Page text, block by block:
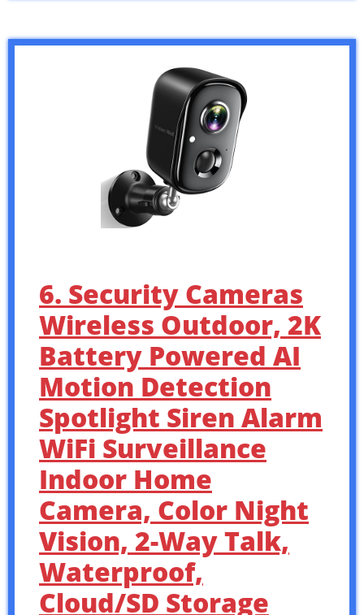
6. Security Cameras
Wireless Outdoor, 2K
Battery Powered AI
Motion Detection
Spotlight Siren Alarm
WiFi Surveillance
Indoor Home
Camera, Color Night
Vision, 2-Way Talk,
Waterproof,
Cloud/SD Storage